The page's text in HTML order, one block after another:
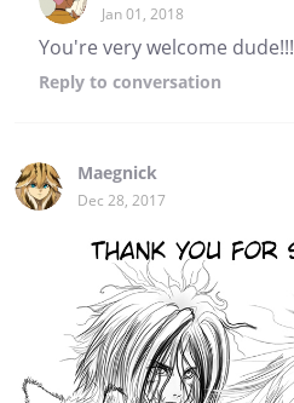
Jan 01, 2018
You're very welcome dude!!!
Reply to conversation
Maegnick
Dec 28, 2017